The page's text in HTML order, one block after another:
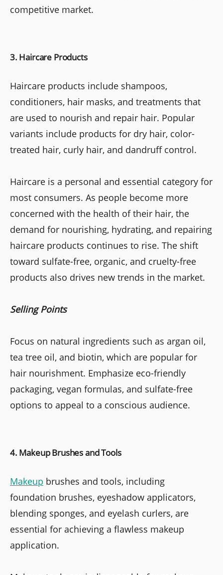
competitive market.
3. Haircare Products
Haircare products include shampoos,
conditioners, hair masks, and treatments that
are used to nourish and repair hair. Popular
variants include products for dry hair, color-
treated hair, curly hair, and dandruff control.
Haircare is a personal and essential category for
most consumers. As people become more
concerned with the health of their hair, the
demand for nourishing, hydrating, and repairing
haircare products continues to rise. The shift
toward sulfate-free, organic, and cruelty-free
products also drives new trends in the market.
Selling Points
Focus on natural ingredients such as argan oil,
tea tree oil, and biotin, which are popular for
hair nourishment. Emphasize eco-friendly
packaging, vegan formulas, and sulfate-free
options to appeal to a conscious audience.
4. Makeup Brushes and Tools
Makeup brushes and tools, including
foundation brushes, eyeshadow applicators,
blending sponges, and eyelash curlers, are
essential for achieving a flawless makeup
application.